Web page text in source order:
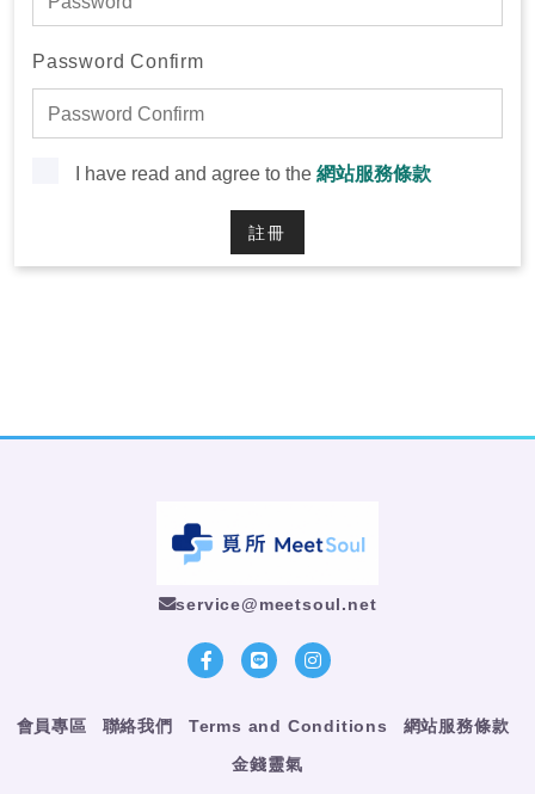
Password Confirm
I have read and agree to the 網站服務條款
註冊
service@meetsoul.net
會員專區 聯絡我們 Terms and Conditions
網站服務條款
金錢靈氣